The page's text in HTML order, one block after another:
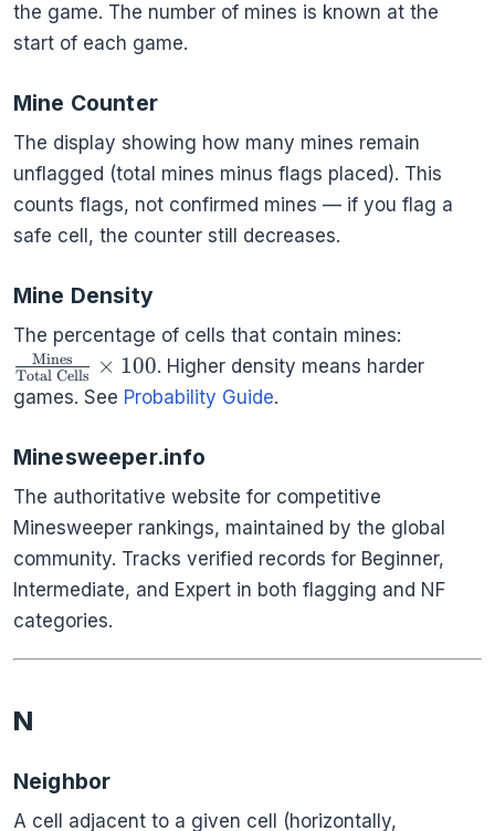
the game. The number of mines is known at the
start of each game.
Mine Counter
The display showing how many mines remain
unflagged (total mines minus flags placed). This
counts flags, not confirmed mines — if you flag a
safe cell, the counter still decreases.
Mine Density
The percentage of cells that contain mines:
Total Cells
Mines × 100. Higher density means harder
games. See Probability Guide.
Minesweeper.info
The authoritative website for competitive
Minesweeper rankings, maintained by the global
community. Tracks verified records for Beginner,
Intermediate, and Expert in both flagging and NF
categories.
N
Neighbor
A cell adjacent to a given cell (horizontally,